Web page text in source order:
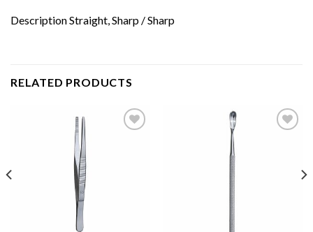
Description Straight, Sharp / Sharp
RELATED PRODUCTS